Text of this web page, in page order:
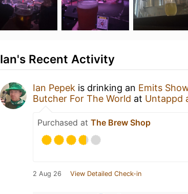
Ian's Recent Activity
Ian Pepek is drinking an Emits
Butcher For The World at Untappd
Purchased at The Brew Shop
2 Aug 26 View Detailed Check-in